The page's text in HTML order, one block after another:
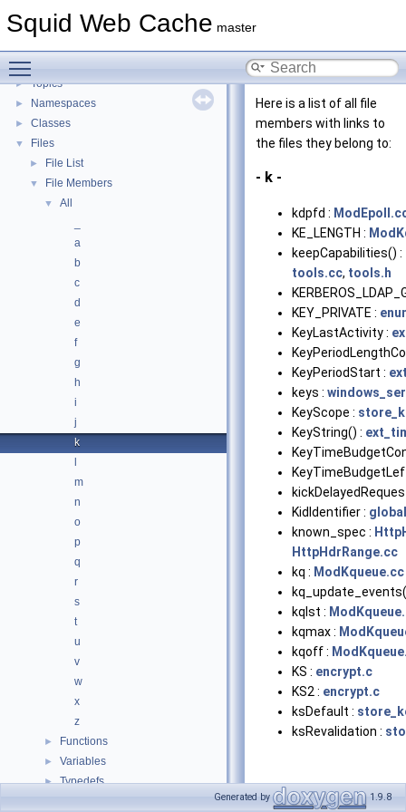
Squid Web Cache master
► Delay Pools
► Topics
► Namespaces
► Classes
▼ Files
► File List
▼ File Members
▼
All
a
b
c
d
e
f
g
h
i
j
k
m
n
o
p
q
r
s
t
u
v
w
x
z
► Functions
► Variables
► Typedefs
Here is a list of all file
members with links to
the files they belong to:
- k -
kdpfd :
KE_LENGTH :
keepCapabilities() :
tools.cc, tools.h
KEY_PRIVATE :
KeyLastActivity :
KeyPeriodStart :
keys :
KeyScope :
KeyString() :
KidIdentifier :
known_spec :
HttpHdrRange.cc
kq : ModKqueue.cc
kqlst :
kqmax :
kqoff :
KS : encrypt.c
KS2 : encrypt.c
ksDefault :
ksRevalidation :
Generated by 1.9.8